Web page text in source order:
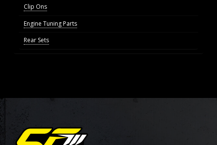
Clip Ons
Engine Tuning Parts
Rear Sets